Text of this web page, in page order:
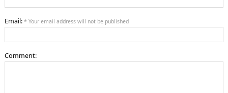
Email: * Your email address will not be published
Comment: